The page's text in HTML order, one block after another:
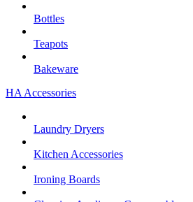
Bottles
Teapots
Bakeware
HA Accessories
Laundry Dryers
Kitchen Accessories
Ironing Boards